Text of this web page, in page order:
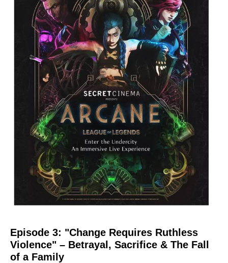
Episode 3: "Change Requires Ruthless
Violence" – Betrayal, Sacrifice & The Fall
of a Family